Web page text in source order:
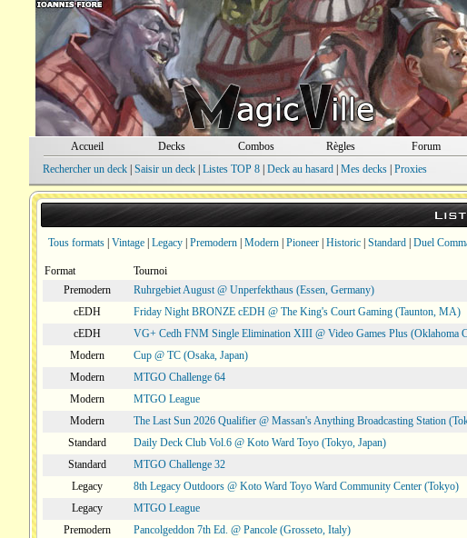
Accueil Decks Combos Règles Forum
Rechercher un deck| Saisir un deck| Listes TOP 8| Deck au hasard| Mes decks| Proxies
Tous formats Vintage Legacy Premodern Modern Pioneer Historic Standard Duel
Format Tournoi
Premodern
Ruhrgebiet August @ Unperfekthaus (Essen, Germany)
cEDH
Friday Night BRONZE cEDH @ The King's Court Gaming (Taunton, MA)
cEDH
VG+ Cedh FNM Single Elimination XIII @ Video Games Plus (Oklahoma
Modern
Cup @ TC (Osaka, Japan)
Modern
MTGO Challenge 64
Modern
MTGO League
Modern
The Last Sun 2026 Qualifier @ Massan's Anything Broadcasting Station
Standard
Daily Deck Club Vol.6 @ Koto Ward Toyo (Tokyo, Japan)
Standard
MTGO Challenge 32
Legacy
8th Legacy Outdoors @ Koto Ward Toyo Ward Community Center (Tokyo)
Legacy
MTGO League
Premodern
Pancolgeddon 7th Ed. @ Pancole (Grosseto, Italy)